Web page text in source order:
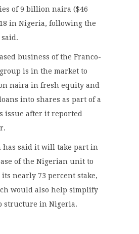
of 9 billion naira ($46
in Nigeria, following the
business of the Franco-
is in the market to
naira in fresh equity and
into shares as part of a
issue after it reported
has said it will take part in
of the Nigerian unit to
nearly 73 percent stake,
would also help simplify
structure in Nigeria.